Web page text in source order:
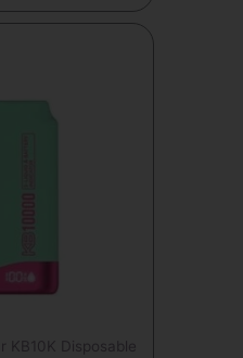
KB10K Disposable